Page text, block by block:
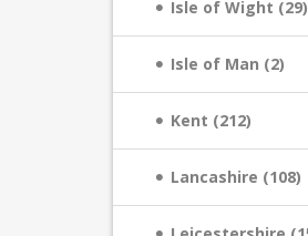
Isle of Wight (29)
Isle of Man (2)
Kent (212)
Lancashire (108)